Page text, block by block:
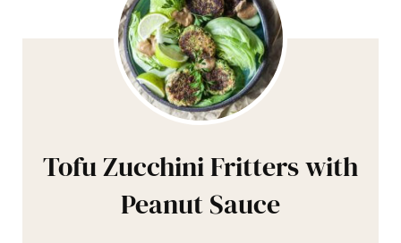
Tofu Zucchini Fritters with
Peanut Sauce